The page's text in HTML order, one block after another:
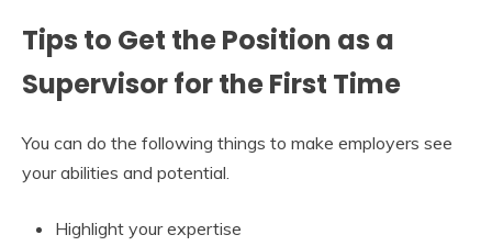
Tips to Get the Position as a
Supervisor for the First Time
You can do the following things to make employers see
your abilities and potential.
Highlight your expertise